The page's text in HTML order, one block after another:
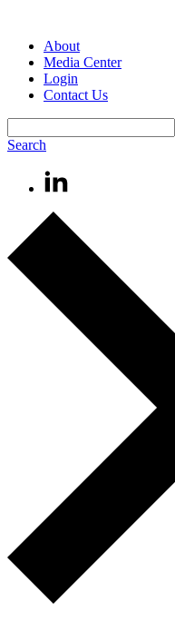
About
Media Center
Login
Contact Us
Search